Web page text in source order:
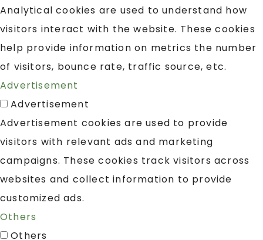
Analytical cookies are used to understand how
visitors interact with the website. These cookies
help provide information on metrics the number
of visitors, bounce rate, traffic source, etc.
Advertisement
Advertisement
Advertisement cookies are used to provide
visitors with relevant ads and marketing
campaigns. These cookies track visitors across
websites and collect information to provide
customized ads.
Others
Others